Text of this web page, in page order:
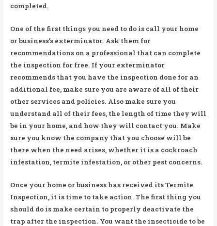
completed.
One of the first things you need to do is call your home
or business’s exterminator. Ask them for
recommendations on a professional that can complete
the inspection for free. If your exterminator
recommends that you have the inspection done for an
additional fee, make sure you are aware of all of their
other services and policies. Also make sure you
understand all of their fees, the length of time they will
be in your home, and how they will contact you. Make
sure you know the company that you choose will be
there when the need arises, whether it is a cockroach
infestation, termite infestation, or other pest concerns.
Once your home or business has received its Termite
Inspection, it is time to take action. The first thing you
should do is make certain to properly deactivate the
trap after the inspection. You want the insecticide to be